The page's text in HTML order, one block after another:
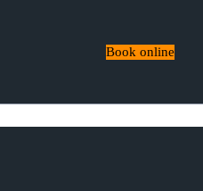
Book online